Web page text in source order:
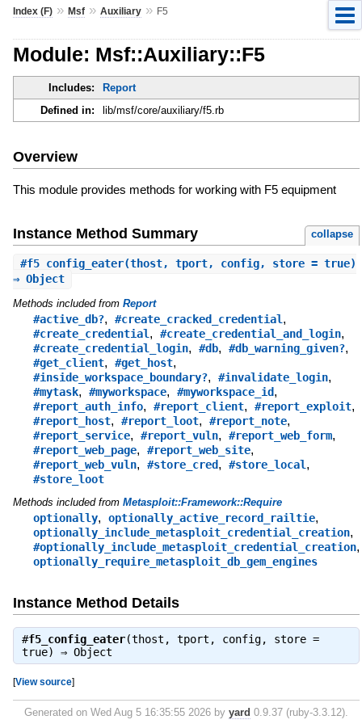
Index (F)» Msf» Auxiliary» F5
Module: Msf::Auxiliary::F5
Includes:
Report
Defined in:
lib/msf/core/auxiliary/f5.rb
Overview
This module provides methods for working with F5 equipment
Instance Method Summary collapse
#f5_config_eater(thost, tport, config, store = true)
⇒ Object
Methods included from Report
#active_db?, #create_cracked_credential,
#create_credential, #create_credential_and_login,
#create_credential_login, #db, #db_warning_given?,
#get_client, #get_host,
#inside_workspace_boundary?, #invalidate_login,
#mytask, #myworkspace, #myworkspace_id,
#report_auth_info, #report_client, #report_exploit,
#report_host, #report_loot, #report_note,
#report_service, #report_vuln, #report_web_form,
#report_web_page, #report_web_site,
#report_web_vuln, #store_cred, #store_local,
#store_loot
Methods included from Metasploit::Framework::Require
optionally, optionally_active_record_railtie,
optionally_include_metasploit_credential_creation,
#optionally_include_metasploit_credential_creation,
optionally_require_metasploit_db_gem_engines
Instance Method Details
#f5_config_eater(thost, tport, config, store =
true) ⇒ Object
[View source]
Generated on Wed Aug 5 16:35:55 2026 by yard 0.9.37 (ruby-3.3.12).